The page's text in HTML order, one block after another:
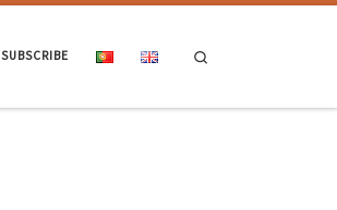
SUBSCRIBE